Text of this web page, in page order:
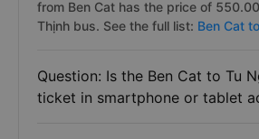
from Ben Cat has the price of
Thịnh bus. See the full list: Ben Cat
Question: Is the Ben Cat to Tu
ticket in smartphone or tablet